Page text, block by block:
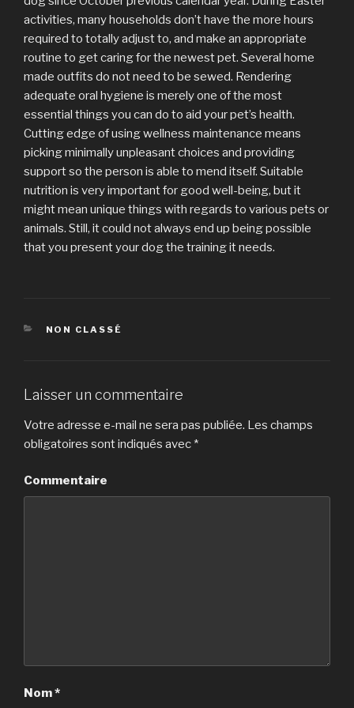
activities, many households don’t have the more hours
required to totally adjust to, and make an appropriate
routine to get caring for the newest pet. Several home
made outfits do not need to be sewed. Rendering
adequate oral hygiene is merely one of the most
essential things you can do to aid your pet’s health.
Cutting edge of using wellness maintenance means
picking minimally unpleasant choices and providing
support so the person is able to mend itself. Suitable
nutrition is very important for good well-being, but it
might mean unique things with regards to various pets or
animals. Still, it could not always end up being possible
that you present your dog the training it needs.
CATÉGORIES
NON CLASSÉ
Laisser un commentaire
Votre adresse e-mail ne sera pas publiée. Les champs
obligatoires sont indiqués avec *
Commentaire
Nom*